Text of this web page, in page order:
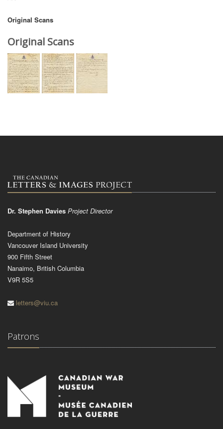
Original Scans
Original Scans
Dr. Stephen Davies Project Director
Department of History
Vancouver Island University
900 Fifth Street
Nanaimo, British Columbia
V9R 5S5
letters@viu.ca
Patrons